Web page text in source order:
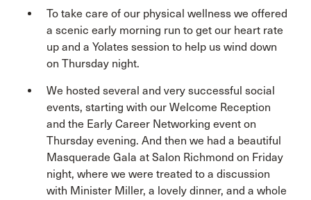
To take care of our physical wellness we offered
a scenic early morning run to get our heart rate
up and a Yolates session to help us wind down
on Thursday night.
We hosted several and very successful social
events, starting with our Welcome Reception
and the Early Career Networking event on
Thursday evening. And then we had a beautiful
Masquerade Gala at Salon Richmond on Friday
night, where we were treated to a discussion
with Minister Miller, a lovely dinner, and a whole